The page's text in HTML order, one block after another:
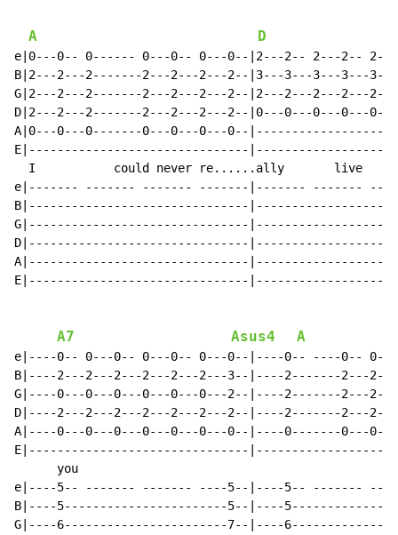
A D
e|0---0-- 0------ 0---0-- 0---0--|2---2-- 2---2--
B|2---2---2-------2---2---2---2--|3---3---3---3---
G|2---2---2-------2---2---2---2--|2---2---2---2---
D|2---2---2-------2---2---2---2--|0---0---0---0---
A|0---0---0-------0---0---0---0--
E|-------------------------------
I           could never re......ally       live
e|------- ------- ------- -------|------- -------
B|-------------------------------
G|-------------------------------
D|-------------------------------
A|-------------------------------
E|-------------------------------
A7 Asus4 A
e|----0-- 0---0-- 0---0-- 0---0--|----0-- ----0--
B|----2---2---2---2---2---2---3--|----2-------2---
G|----0---0---0---0---0---0---2--|----2-------2---
D|----2---2---2---2---2---2---2--|----2-------2---
A|----0---0---0---0---0---0---0--|----0-------0---
E|-------------------------------
you
e|----5-- ------- ------- ----5--|----5-- -------
B|----5-----------------------5--|----
G|----6-----------------------7--|----